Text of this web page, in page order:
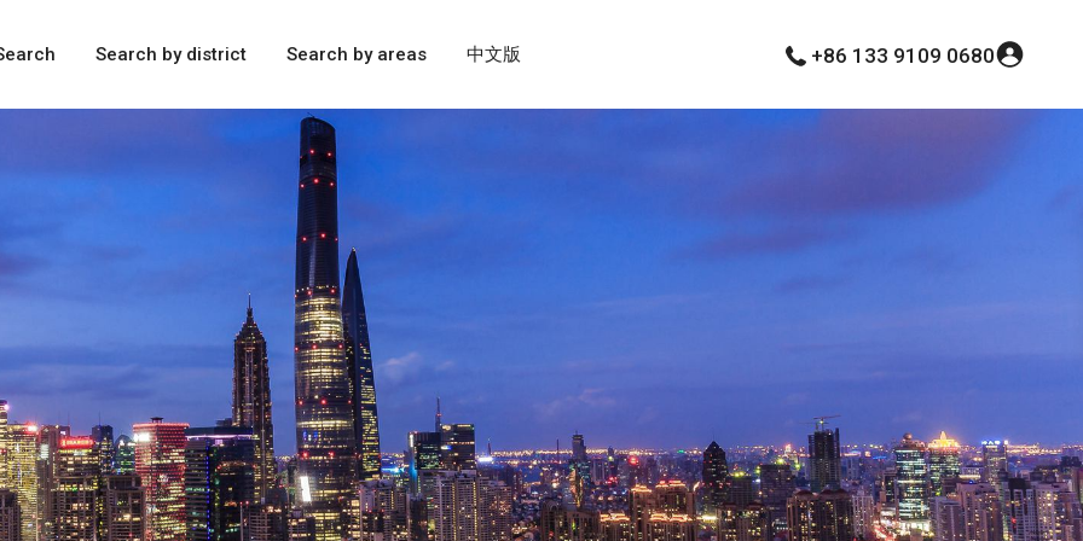
Search by district Search by areas 中文版 +86 133 9109 0680